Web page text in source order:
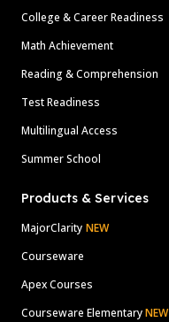
College & Career Readiness
Math Achievement
Reading & Comprehension
Test Readiness
Multilingual Access
Summer School
Products & Services
MajorClarity NEW
Courseware
Apex Courses
Courseware ElementaryNEW